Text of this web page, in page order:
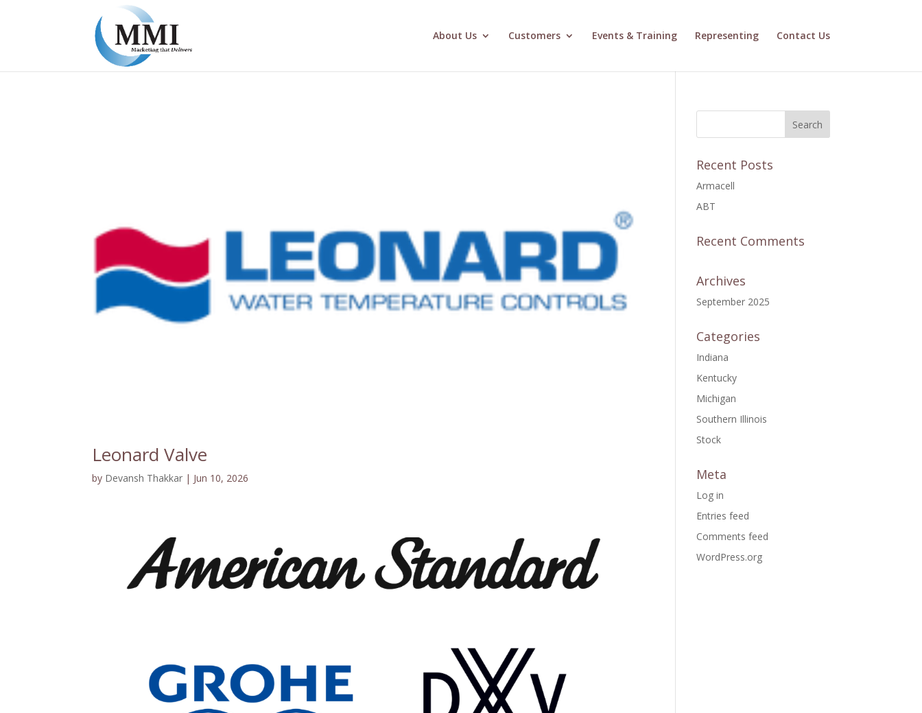
About Us Customers Events & Training Representing Contact Us
Leonard Valve
by Devansh Thakkar | Jun 10, 2026
Recent Posts
Armacell
ABT
Recent Comments
Archives
September 2025
Categories
Indiana
Kentucky
Michigan
Southern Illinois
Stock
Meta
Log in
Entries feed
Comments feed
WordPress.org